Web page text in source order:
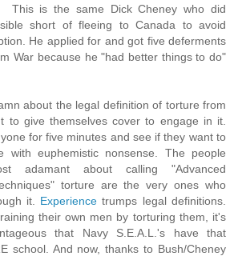
This is the same Dick Cheney who did
short of fleeing to Canada to avoid
He applied for and got five deferments
War because he "had better things to do"
about the legal definition of torture from
to give themselves cover to engage in it.
for five minutes and see if they want to
with euphemistic nonsense. The people
adamant about calling "Advanced
torture are the very ones who
it. Experience trumps legal definitions.
their own men by torturing them, it's
that Navy S.E.A.L.'s have that
school. And now, thanks to Bush/Cheney